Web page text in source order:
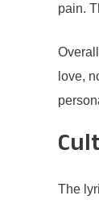
pain.
love,
The